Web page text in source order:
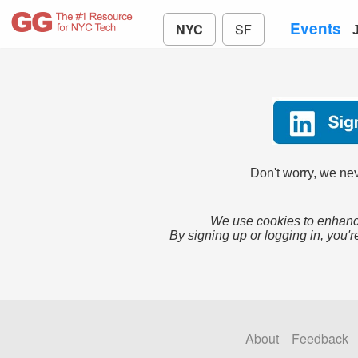
NYC SF Events
Don't worry, we
We use cookies to
By signing up or logging in,
About Feedback